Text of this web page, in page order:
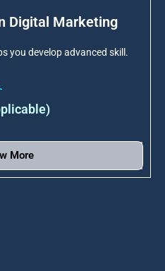
Digital Marketing
you develop advanced skill.
More